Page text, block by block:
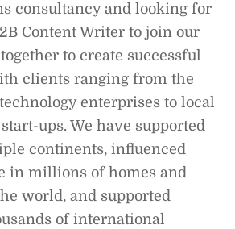
consultancy and looking for
Content Writer to join our
to create successful
clients ranging from the
enterprises to local
ups. We have supported
continents, influenced
in millions of homes and
world, and supported
of international